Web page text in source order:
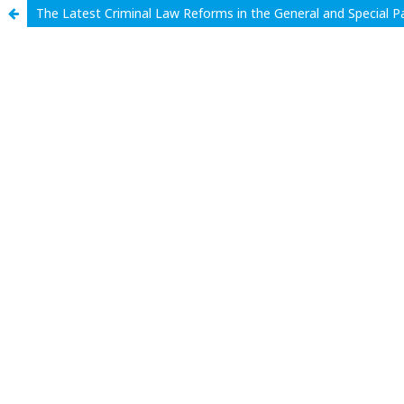
The Latest Criminal Law Reforms in the General and Special